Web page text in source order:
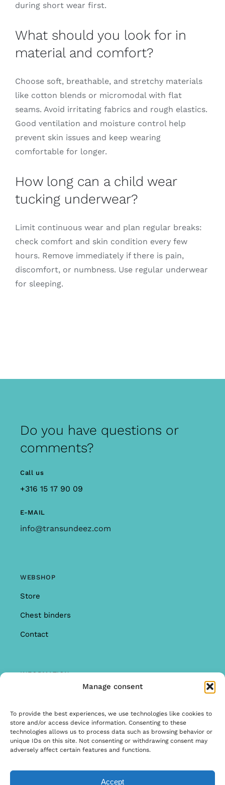
Manage consent
To provide the best experiences, we use technologies like cookies to
store and/or access device information. Consenting to these
technologies allows us to process data such as browsing behavior or
unique IDs on this site. Not consenting or withdrawing consent may
adversely affect certain features and functions.
Accept
during short wear first.
What should you look for in
material and comfort?
Choose soft, breathable, and stretchy materials
like cotton blends or micromodal with flat
seams. Avoid irritating fabrics and rough elastics.
Good ventilation and moisture control help
prevent skin issues and keep wearing
comfortable for longer.
How long can a child wear
tucking underwear?
Limit continuous wear and plan regular breaks:
check comfort and skin condition every few
hours. Remove immediately if there is pain,
discomfort, or numbness. Use regular underwear
for sleeping.
Do you have questions or
comments?
Call us
+316 15 17 90 09
E-MAIL
info@transundeez.com
WEBSHOP
Store
Chest binders
Contact
INFORMATION
Warranty & Complaints
General Terms and Conditions
Privacy Policy